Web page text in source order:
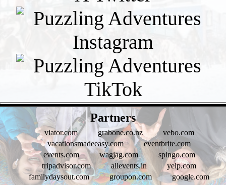
Partners
viator.com grabone.co.nz
vebo.com
vacationsmadeeasy.com
eventbrite.com
events.com
wagjag.com
spingo.com
tripadvisor.com
allevents.in
yelp.com
familydaysout.com
groupon.com
google.com